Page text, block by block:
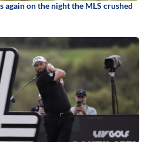
again on the night the MLS crushed